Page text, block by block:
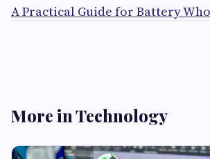
A Practical Guide for Battery
More in Technology